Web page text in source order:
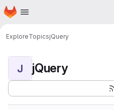
Skip to main content
Homepage
ExploreTopicsjQuery
J jQuery